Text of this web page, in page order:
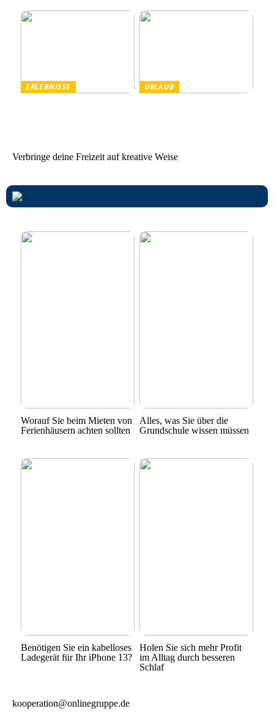
ERLEBNISSE
URLAUB
Verbringe deine Freizeit auf kreative Weise
Worauf Sie beim Mieten von
Ferienhäusern achten sollten
Alles, was Sie über die
Grundschule wissen müssen
Benötigen Sie ein kabelloses
Ladegerät für Ihr iPhone 13?
Holen Sie sich mehr Profit
im Alltag durch besseren
Schlaf
kooperation@onlinegruppe.de